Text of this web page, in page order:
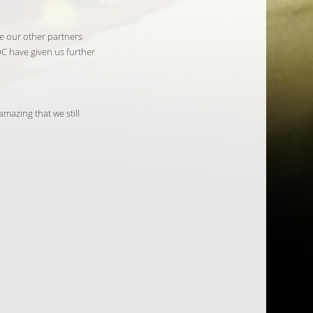
our other partners
have given us further
that we still